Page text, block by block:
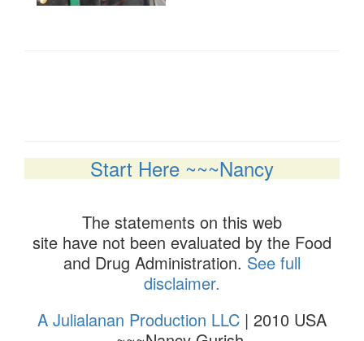
Start Here ~~~Nancy
The statements on this web
site have not been evaluated by the Food
and Drug Administration. See full
disclaimer.
A Julialanan Production LLC | 2010 USA